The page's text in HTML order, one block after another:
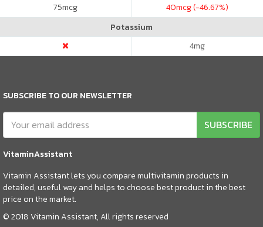
75mcg 40mcg (-46.67%)
Potassium
4mg
SUBSCRIBE TO OUR NEWSLETTER
SUBSCRIBE
VitaminAssistant
Vitamin Assistant lets you compare multivitamin products in
detailed, useful way and helps to choose best product in the best
price on the market.
© 2018 Vitamin Assistant, All rights reserved